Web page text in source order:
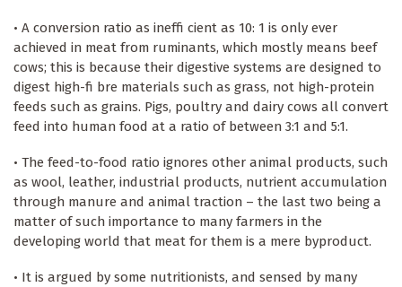
• A conversion ratio as ineffi cient as 10: 1 is only ever
achieved in meat from ruminants, which mostly means beef
cows; this is because their digestive systems are designed to
digest high-fi bre materials such as grass, not high-protein
feeds such as grains. Pigs, poultry and dairy cows all convert
feed into human food at a ratio of between 3:1 and 5:1.
• The feed-to-food ratio ignores other animal products, such
as wool, leather, industrial products, nutrient accumulation
through manure and animal traction – the last two being a
matter of such importance to many farmers in the
developing world that meat for them is a mere byproduct.
• It is argued by some nutritionists, and sensed by many